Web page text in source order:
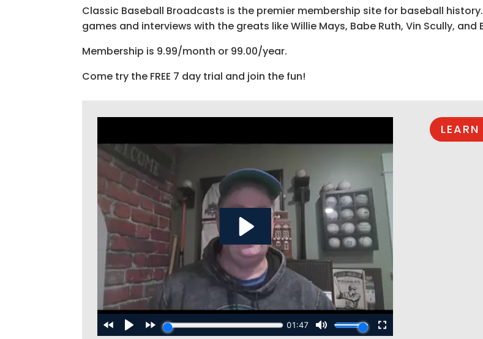
Classic Baseball Broadcasts is the premier membership site for baseball
games and interviews with the greats like Willie Mays, Babe Ruth, Vin Scully, and
Membership is 9.99/month or 99.00/year.
Come try the FREE 7 day trial and join the fun!